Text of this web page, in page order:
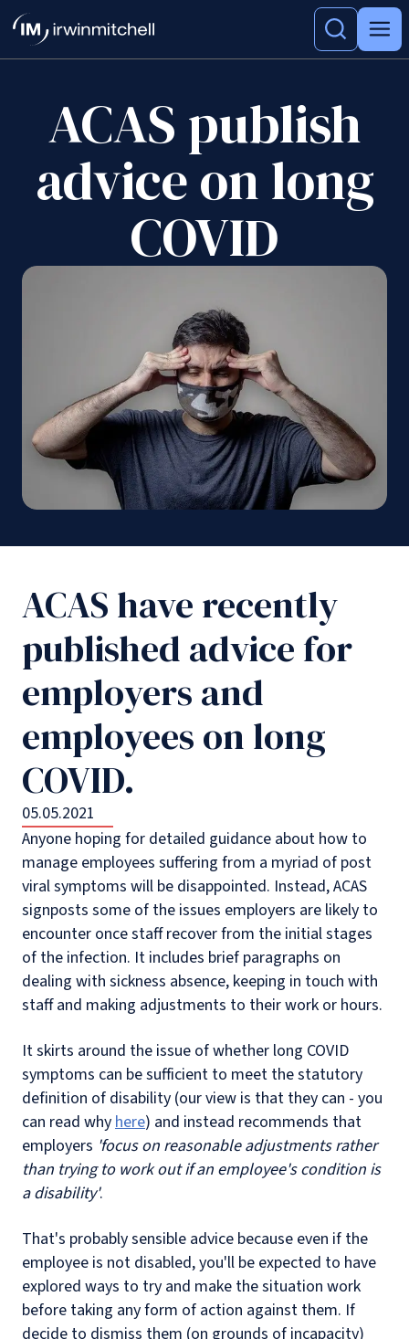
ACAS publish
advice on long
COVID
ACAS have recently
published advice for
employers and
employees on long
COVID.
05.05.2021
Anyone hoping for detailed guidance about how to
manage employees suffering from a myriad of post
viral symptoms will be disappointed. Instead, ACAS
signposts some of the issues employers are likely to
encounter once staff recover from the initial stages
of the infection. It includes brief paragraphs on
dealing with sickness absence, keeping in touch with
staff and making adjustments to their work or hours.
It skirts around the issue of whether long COVID
symptoms can be sufficient to meet the statutory
definition of disability (our view is that they can - you
can read why here) and instead recommends that
employers 'focus on reasonable adjustments rather
than trying to work out if an employee's condition is
a disability'.
That's probably sensible advice because even if the
employee is not disabled, you'll be expected to have
explored ways to try and make the situation work
before taking any form of action against them. If
decide to dismiss them (on grounds of incapacity)